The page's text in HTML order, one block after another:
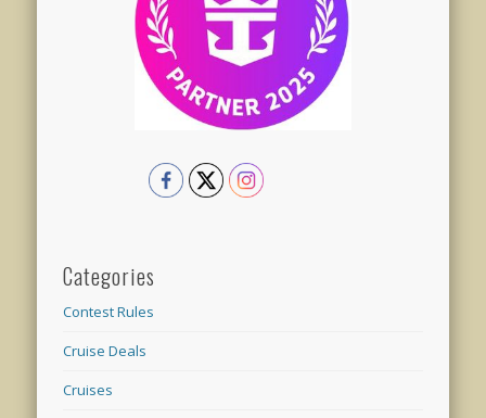
Categories
Contest Rules
Cruise Deals
Cruises